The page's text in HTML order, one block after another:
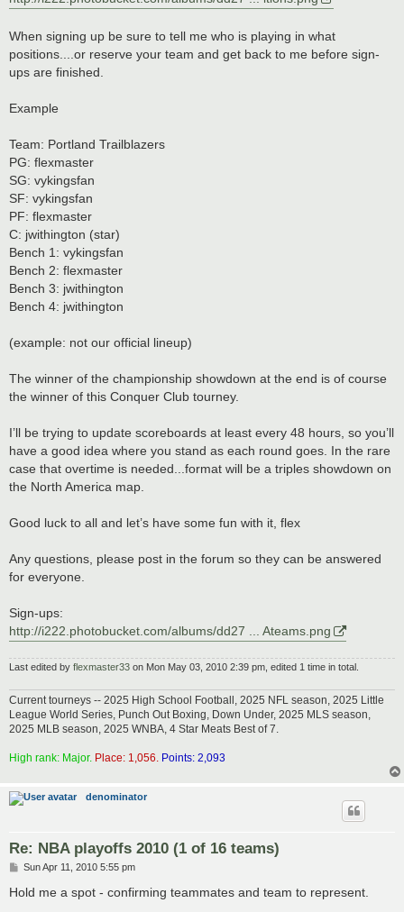
When signing up be sure to tell me who is playing in what
positions....or reserve your team and get back to me before sign-
ups are finished.
Example
Team: Portland Trailblazers
PG: flexmaster
SG: vykingsfan
SF: vykingsfan
PF: flexmaster
C: jwithington (star)
Bench 1: vykingsfan
Bench 2: flexmaster
Bench 3: jwithington
Bench 4: jwithington
(example: not our official lineup)
The winner of the championship showdown at the end is of course
the winner of this Conquer Club tourney.
I’ll be trying to update scoreboards at least every 48 hours, so you’ll
have a good idea where you stand as each round goes. In the rare
case that overtime is needed...format will be a triples showdown on
the North America map.
Good luck to all and let’s have some fun with it, flex
Any questions, please post in the forum so they can be answered
for everyone.
Sign-ups:
http://i222.photobucket.com/albums/dd27 ... Ateams.png
Last edited by flexmaster33 on Mon May 03, 2010 2:39 pm, edited 1 time in total.
Current tourneys -- 2025 High School Football, 2025 NFL season, 2025 Little
League World Series, Punch Out Boxing, Down Under, 2025 MLS season,
2025 MLB season, 2025 WNBA, 4 Star Meats Best of 7.
High rank: Major. Place: 1,056. Points: 2,093
denominator
Re: NBA playoffs 2010 (1 of 16 teams)
P
s
Sun Apr 11, 2010 5:55 pm
Hold me a spot - confirming teammates and team to represent.